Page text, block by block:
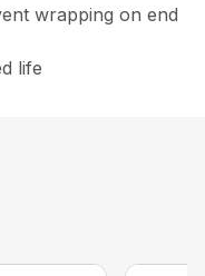
wrapping on end
life